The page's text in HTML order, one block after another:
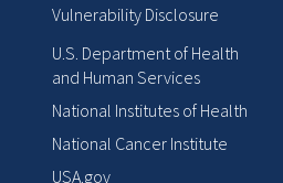
Vulnerability Disclosure
U.S. Department of Health
and Human Services
National Institutes of Health
National Cancer Institute
USA.gov